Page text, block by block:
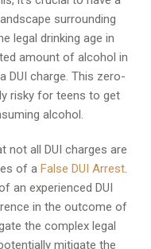
surrounding
legal drinking age in
amount of alcohol in
DUI charge. This zero-
risky for teens to get
alcohol.
not all DUI charges are
of a False DUI Arrest.
an experienced DUI
in the outcome of
the complex legal
mitigate the